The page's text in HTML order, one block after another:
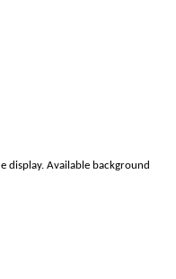
display. Available background